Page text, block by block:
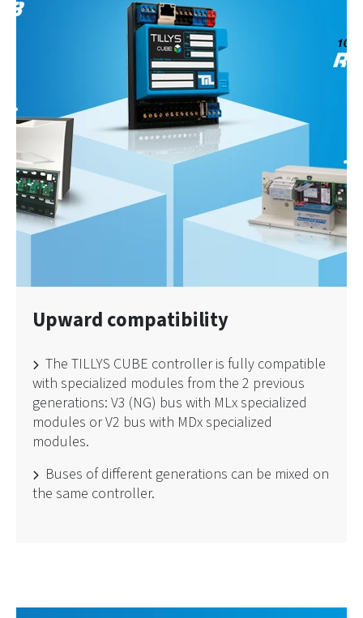
Upward compatibility
The TILLYS CUBE controller is fully compatible
with specialized modules from the 2 previous
generations: V3 (NG) bus with MLx specialized
modules or V2 bus with MDx specialized
modules.
Buses of different generations can be mixed on
the same controller.